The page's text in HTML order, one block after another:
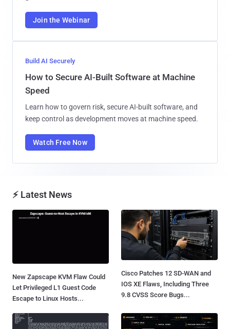
Join the Webinar
Build AI Securely
How to Secure AI-Built Software at Machine
Speed
Learn how to govern risk, secure AI-built software, and
keep control as development moves at machine speed.
Watch Free Now
⚡ Latest News
New Zapscape KVM Flaw Could
Let Privileged L1 Guest Code
Escape to Linux Hosts...
Cisco Patches 12 SD-WAN and
IOS XE Flaws, Including Three
9.8 CVSS Score Bugs...